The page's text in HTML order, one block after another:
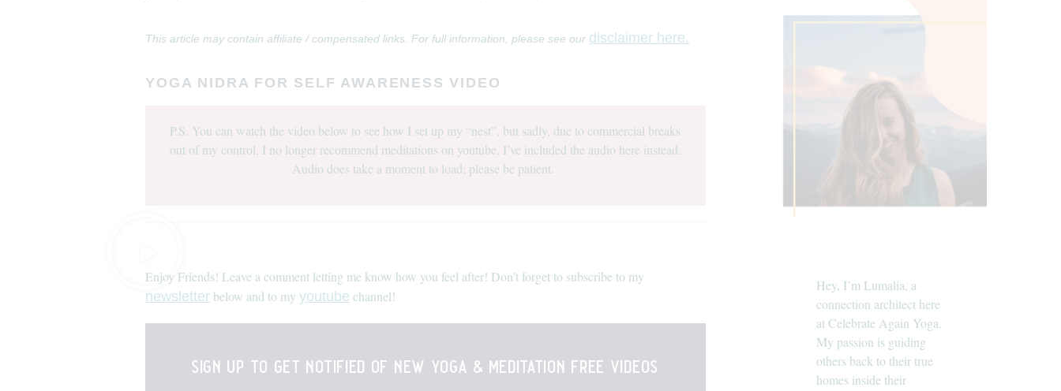
This article may contain affiliate / compensated links. For full information, please see our disclaimer here.
YOGA NIDRA FOR SELF AWARENESS VIDEO
P.S. You can watch the video below to see how I set up my “nest”, but sadly, due to commercial breaks
out of my control, I no longer recommend meditations on youtube. I’ve included the audio here instead.
Audio does take a moment to load; please be patient.
Enjoy Friends! Leave a comment letting me know how you feel after! Don’t forget to subscribe to my
newsletter below and to myyoutube channel!
sign up to get notified of new yoga & meditation free videos
Hey, I’m Lumalia, a
connection architect here
at Celebrate Again Yoga.
My passion is guiding
others back to their true
homes inside their